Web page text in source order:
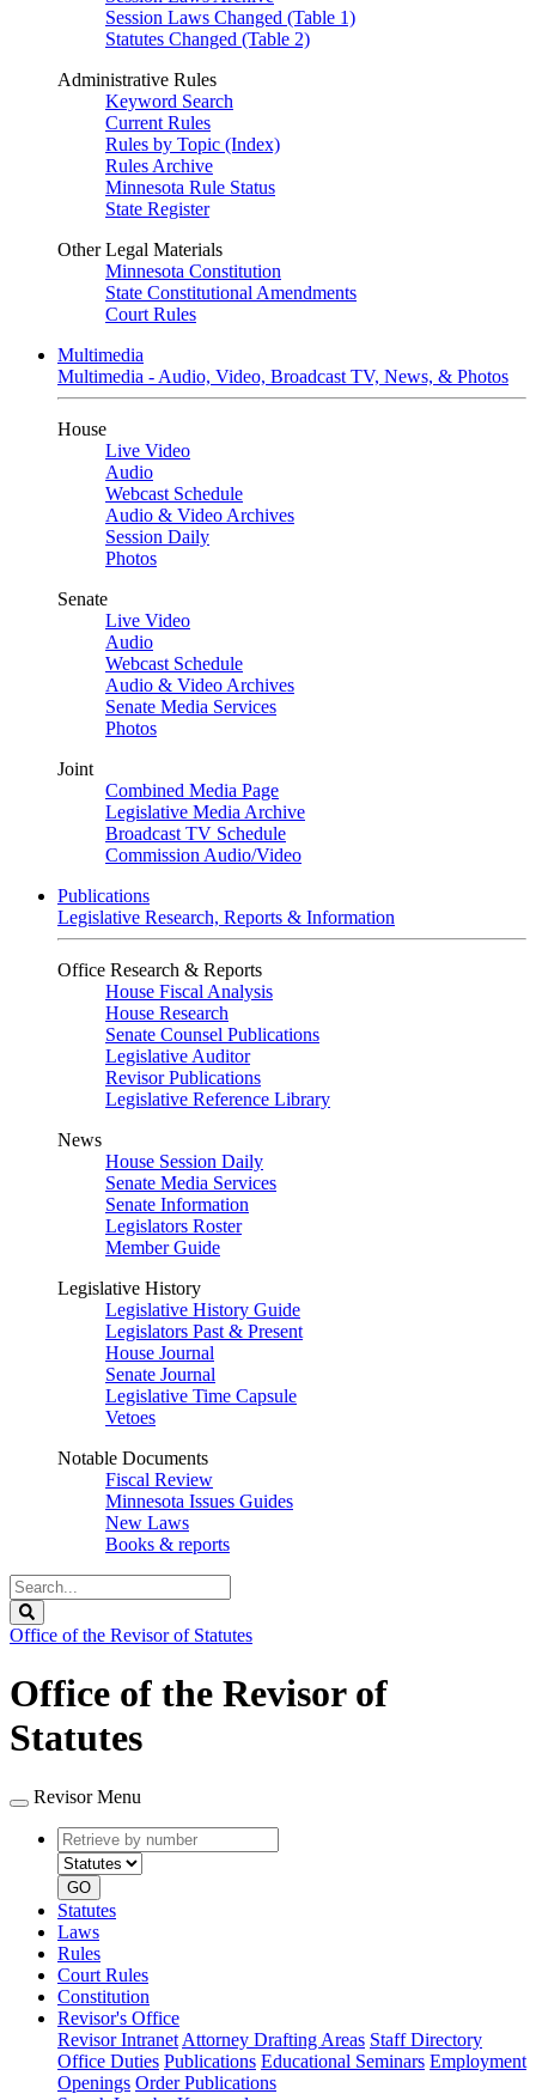
Session Laws Changed (Table 1)
Statutes Changed (Table 2)
Administrative Rules
Keyword Search
Current Rules
Rules by Topic (Index)
Rules Archive
Minnesota Rule Status
State Register
Other Legal Materials
Minnesota Constitution
State Constitutional Amendments
Court Rules
Multimedia
Multimedia - Audio, Video, Broadcast TV, News, & Photos
House
Live Video
Audio
Webcast Schedule
Audio & Video Archives
Session Daily
Photos
Senate
Live Video
Audio
Webcast Schedule
Audio & Video Archives
Senate Media Services
Photos
Joint
Combined Media Page
Legislative Media Archive
Broadcast TV Schedule
Commission Audio/Video
Publications
Legislative Research, Reports & Information
Office Research & Reports
House Fiscal Analysis
House Research
Senate Counsel Publications
Legislative Auditor
Revisor Publications
Legislative Reference Library
News
House Session Daily
Senate Media Services
Senate Information
Legislators Roster
Member Guide
Legislative History
Legislative History Guide
Legislators Past & Present
House Journal
Senate Journal
Legislative Time Capsule
Vetoes
Notable Documents
Fiscal Review
Minnesota Issues Guides
New Laws
Books & reports
Search
Legislature
Office of the Revisor of Statutes
Office of the Revisor of
Statutes
Revisor Menu
Retrieve
by
number
type
GO
Statutes
Laws
Rules
Court Rules
Constitution
Revisor's Office
Revisor Intranet Attorney Drafting Areas Staff Directory
Office Duties Publications Educational Seminars Employment
Openings Order Publications